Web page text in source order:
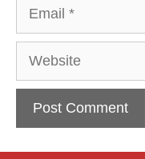
Website